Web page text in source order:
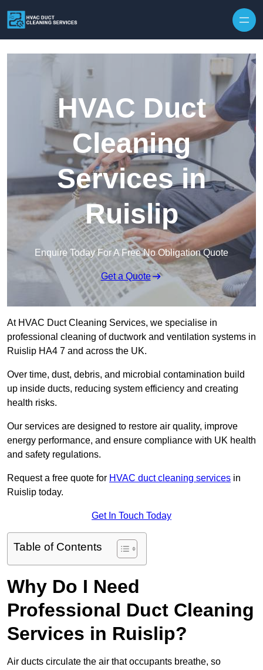
HVAC Duct
Cleaning
Services in
Ruislip
Enquire Today For A Free No Obligation Quote
Get a Quote
At HVAC Duct Cleaning Services, we specialise in
professional cleaning of ductwork and ventilation systems in
Ruislip HA4 7 and across the UK.
Over time, dust, debris, and microbial contamination build
up inside ducts, reducing system efficiency and creating
health risks.
Our services are designed to restore air quality, improve
energy performance, and ensure compliance with UK health
and safety regulations.
Request a free quote for HVAC duct cleaning services in
Ruislip today.
Get In Touch Today
Table of Contents
Why Do I Need
Professional Duct Cleaning
Services in Ruislip?
Air ducts circulate the air that occupants breathe, so